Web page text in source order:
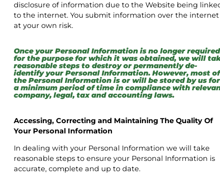
disclosure of information due to the Website being
to the internet. You submit information over the internet
at your own risk.
Once your Personal Information is no longer required
for the purpose for which it was obtained, we will
reasonable steps to destroy or permanently de-
identify your Personal Information. However, most of
the Personal Information is or will be stored by us for
a minimum period of time in compliance with
company, legal, tax and accounting laws.
Accessing, Correcting and Maintaining The Quality Of
Your Personal Information
In dealing with your Personal Information we will take
reasonable steps to ensure your Personal Information is
accurate, complete and up to date.